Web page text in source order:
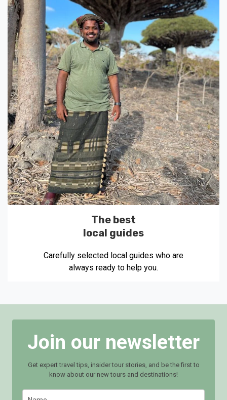
The best
local guides
Carefully selected local guides who are
always ready to help you.
Join our newsletter
Get expert travel tips, insider tour stories, and be the first to
know about our new tours and destinations!